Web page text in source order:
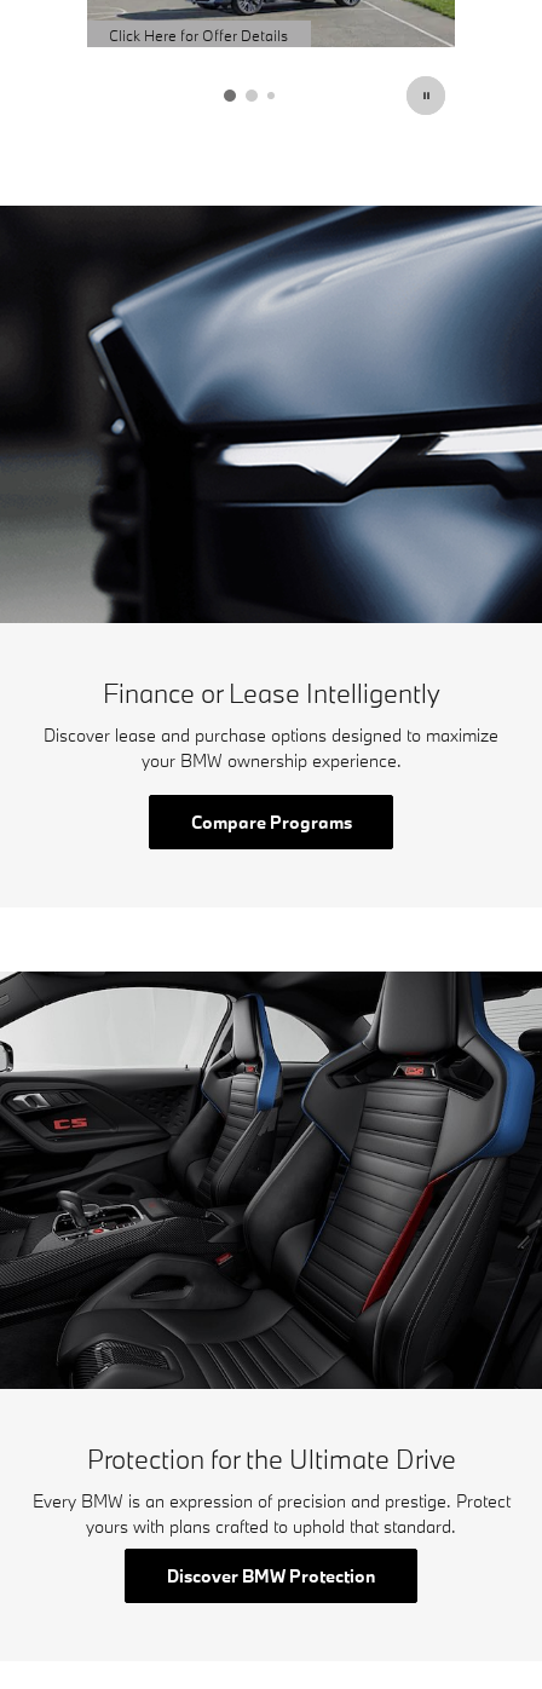
Finance or Lease Intelligently
Discover lease and purchase options designed to maximize
your BMW ownership experience.
Compare Programs
Protection for the Ultimate Drive
Every BMW is an expression of precision and prestige. Protect
yours with plans crafted to uphold that standard.
Discover BMW Protection